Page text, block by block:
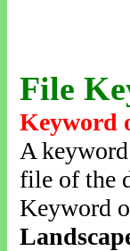
File
Keyword
A
file of the
Keyword